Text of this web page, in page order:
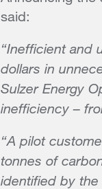
said:
“Inefficient and
dollars in
Sulzer Energy
inefficiency –
“A pilot
tonnes of
identified by